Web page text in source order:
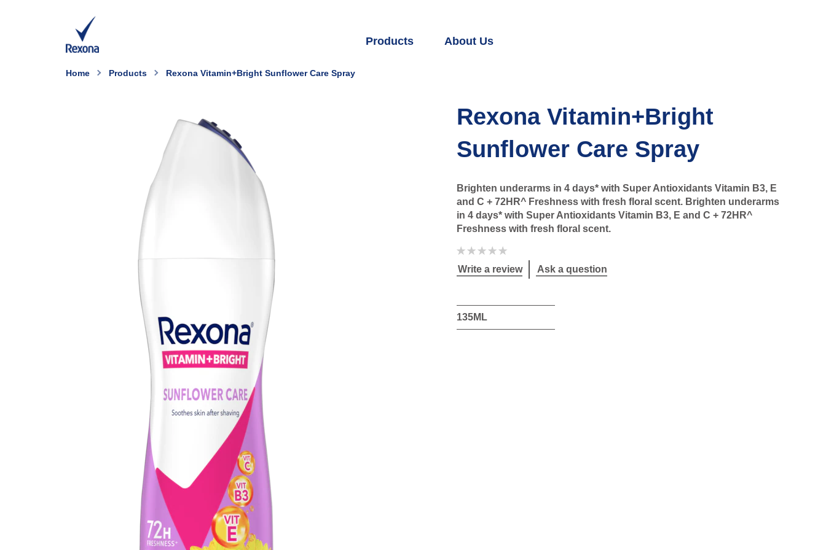
Products About Us
Home Products Rexona Vitamin+Bright Sunflower Care Spray
Rexona Vitamin+Bright
Sunflower Care Spray
Brighten underarms in 4 days* with Super Antioxidants Vitamin B3, E
and C + 72HR^ Freshness with fresh floral scent. Brighten underarms
in 4 days* with Super Antioxidants Vitamin B3, E and C + 72HR^
Freshness with fresh floral scent.
No
ratings
submitted
for
Write a review Ask a question
135ML